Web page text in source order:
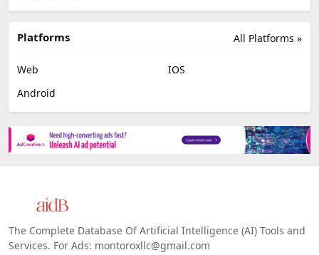
All Platforms »
Platforms
Web
IOS
Android
The Complete Database Of Artificial Intelligence (AI) Tools and
Services. For Ads: montoroxllc@gmail.com